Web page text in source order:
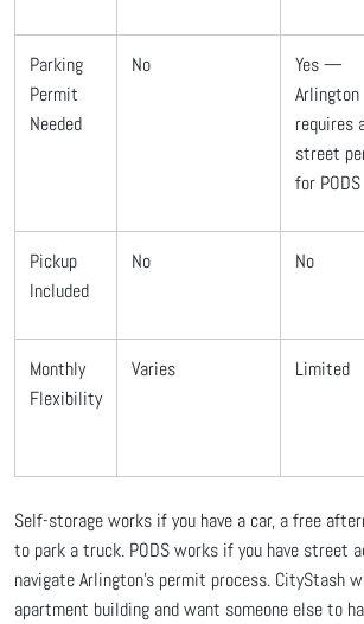
Parking
Permit
Needed
No
Yes —
Arlington
requires
street
for PODS
Pickup
Included
No No
Monthly
Flexibility
Varies Limited
Self-storage works if you have a car, a free
to park a truck. PODS works if you have street
navigate Arlington's permit process. CityStash
apartment building and want someone else to